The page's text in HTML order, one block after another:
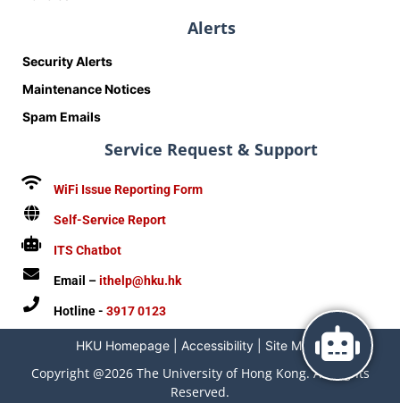
Alerts
Security Alerts
Maintenance Notices
Spam Emails
Service Request & Support
WiFi Issue Reporting Form
Self-Service Report
ITS Chatbot
Email –ithelp@hku.hk
Hotline - 3917 0123
HKU Homepage| Accessibility| Site Map|
Copyright @2026 The University of Hong Kong. All Rights
Reserved.